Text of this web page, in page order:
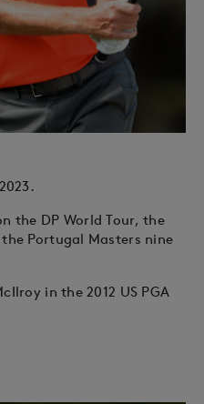
the DP World Tour, the
Portugal Masters nine
in the 2012 US PGA